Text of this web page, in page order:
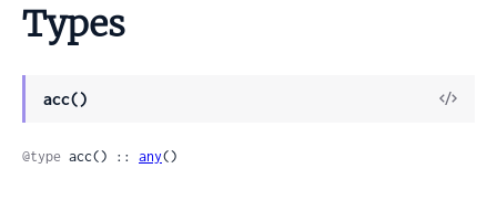
Types
acc()
View
@type acc() :: any()